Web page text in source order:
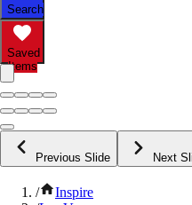
Search
Saved
Items
Previous Slide Next
/
Inspire